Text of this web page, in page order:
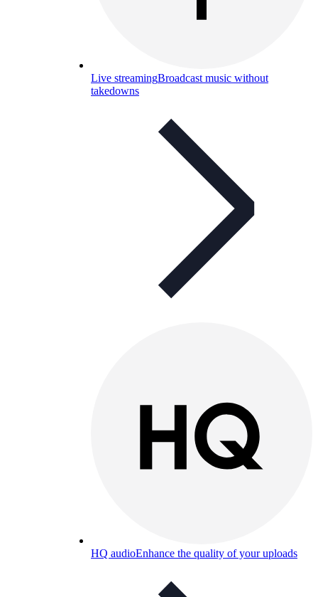
Live streamingBroadcast music without
takedowns
HQ audioEnhance the quality of your uploads